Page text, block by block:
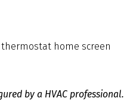
home screen
by a HVAC professional.